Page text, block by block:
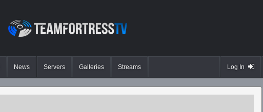
News Servers Galleries Streams Log In